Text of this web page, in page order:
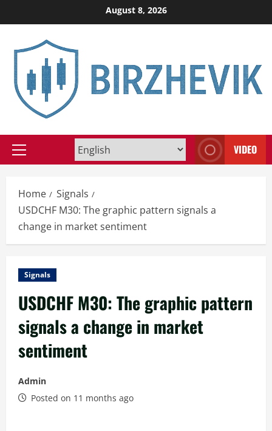
to
August 8, 2026
Primary
VIDEO
Home
Signals
USDCHF M30: The graphic pattern signals a
change in market sentiment
Signals
USDCHF M30: The graphic pattern
signals a change in market
sentiment
Admin
Posted on 11 months ago